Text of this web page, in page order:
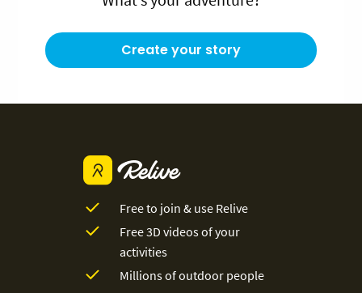
Create your story
Free to join & use Relive
Free 3D videos of your
activities
Millions of outdoor people